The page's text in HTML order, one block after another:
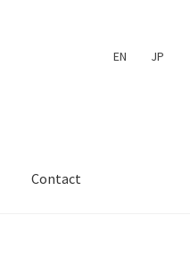
EN JP
Contact